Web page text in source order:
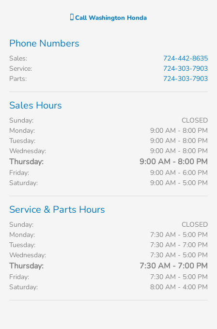
CallWashington Honda
Phone Numbers
Sales:
724-442-8635
Service:
724-303-7903
Parts: 724-303-7903
Sales Hours
Sunday:
CLOSED
Monday:
9:00 AM - 8:00 PM
Tuesday:
9:00 AM - 8:00 PM
Wednesday:
9:00 AM - 8:00 PM
Thursday: 9:00 AM - 8:00 PM
Friday:
9:00 AM - 6:00 PM
Saturday:
9:00 AM - 5:00 PM
Service & Parts Hours
Sunday:
CLOSED
Monday:
7:30 AM - 5:00 PM
Tuesday:
7:30 AM - 7:00 PM
Wednesday:
7:30 AM - 5:00 PM
Thursday: 7:30 AM - 7:00 PM
Friday:
7:30 AM - 5:00 PM
Saturday:
8:00 AM - 4:00 PM